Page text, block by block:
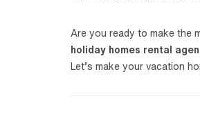
Are you ready to make the
holiday homes rental
Let’s make your vacation